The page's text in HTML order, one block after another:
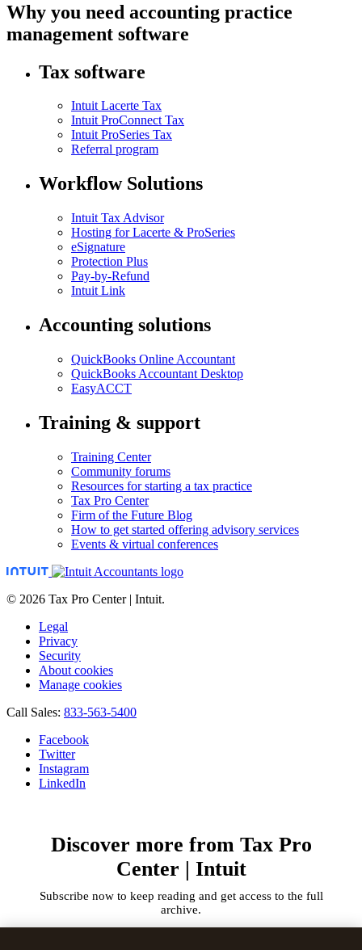
Why you need accounting practice
management software
Tax software
Intuit Lacerte Tax
Intuit ProConnect Tax
Intuit ProSeries Tax
Referral program
Workflow Solutions
Intuit Tax Advisor
Hosting for Lacerte & ProSeries
eSignature
Protection Plus
Pay-by-Refund
Intuit Link
Accounting solutions
QuickBooks Online Accountant
QuickBooks Accountant Desktop
EasyACCT
Training & support
Training Center
Community forums
Resources for starting a tax practice
Tax Pro Center
Firm of the Future Blog
How to get started offering advisory services
Events & virtual conferences
© 2026 Tax Pro Center | Intuit.
Legal
Privacy
Security
About cookies
Manage cookies
Call Sales: 833-563-5400
Facebook
Twitter
Instagram
LinkedIn
Discover more from Tax Pro
Center | Intuit
Subscribe now to keep reading and get access to the full
archive.